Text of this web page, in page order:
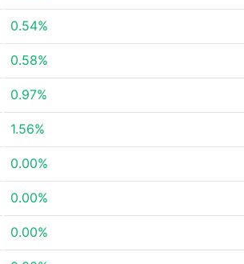
0.54%
0.58%
0.97%
1.56%
0.00%
0.00%
0.00%